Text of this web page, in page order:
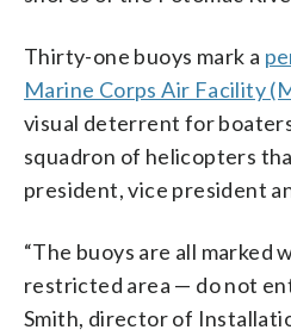
Thirty-one buoys mark a
Marine Corps Air Facility
visual deterrent for
squadron of helicopters
president, vice president
“The buoys are all marked
restricted area — do not
Smith, director of